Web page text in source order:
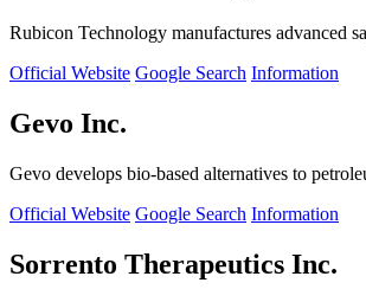
Rubicon Technology manufactures advanced
Official Website Google Search Information
Gevo Inc.
Gevo develops bio-based alternatives to
Official Website Google Search Information
Sorrento Therapeutics Inc.